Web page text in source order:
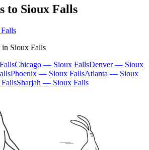
to Sioux Falls
in Sioux Falls
Chicago — Sioux FallsDenver — Sioux
Phoenix — Sioux FallsAtlanta — Sioux
Sharjah — Sioux Falls